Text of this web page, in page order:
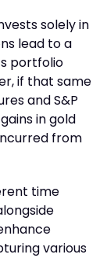
solely in
lead to a
portfolio
if that same
and S&P
in gold
from
time
various